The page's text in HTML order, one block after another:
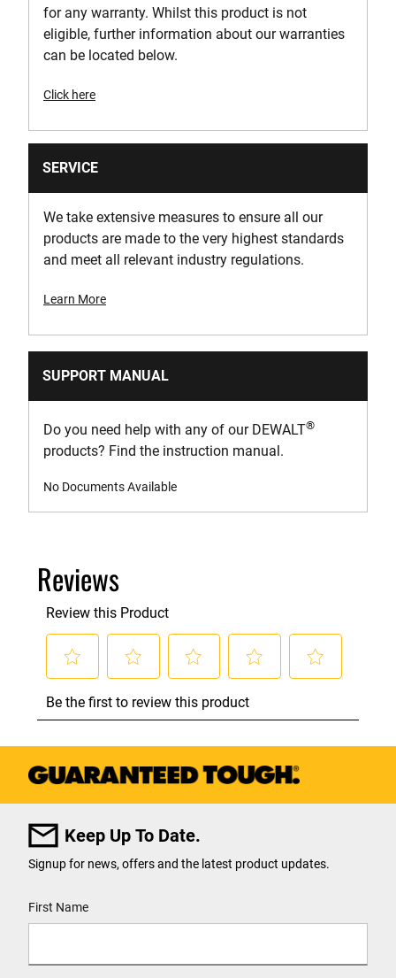
for any warranty. Whilst this product is not
eligible, further information about our warranties
can be located below.
Click here
SERVICE
We take extensive measures to ensure all our
products are made to the very highest standards
and meet all relevant industry regulations.
Learn More
SUPPORT MANUAL
Do you need help with any of our DEWALT®
products? Find the instruction manual.
No Documents Available
Keep Up To Date.
Signup for news, offers and the latest product updates.
First Name